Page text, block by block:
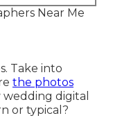
Take into
the photos
wedding digital
or typical?